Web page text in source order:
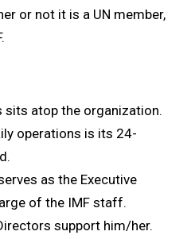
or not it is a UN member,
sits atop the organization.
operations is its 24-
as the Executive
of the IMF staff.
support him/her.